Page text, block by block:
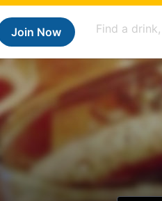
Join Now